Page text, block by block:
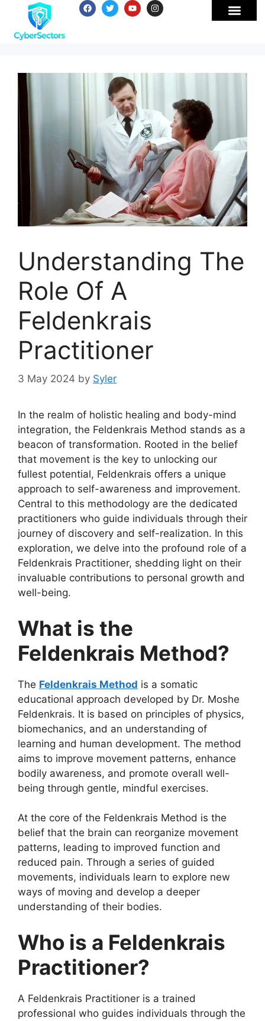
Understanding The
Role Of A
Feldenkrais
Practitioner
3 May 2024 by Syler
In the realm of holistic healing and body-mind
integration, the Feldenkrais Method stands as a
beacon of transformation. Rooted in the belief
that movement is the key to unlocking our
fullest potential, Feldenkrais offers a unique
approach to self-awareness and improvement.
Central to this methodology are the dedicated
practitioners who guide individuals through their
journey of discovery and self-realization. In this
exploration, we delve into the profound role of a
Feldenkrais Practitioner, shedding light on their
invaluable contributions to personal growth and
well-being.
What is the
Feldenkrais Method?
The Feldenkrais Method is a somatic
educational approach developed by Dr. Moshe
Feldenkrais. It is based on principles of physics,
biomechanics, and an understanding of
learning and human development. The method
aims to improve movement patterns, enhance
bodily awareness, and promote overall well-
being through gentle, mindful exercises.
At the core of the Feldenkrais Method is the
belief that the brain can reorganize movement
patterns, leading to improved function and
reduced pain. Through a series of guided
movements, individuals learn to explore new
ways of moving and develop a deeper
understanding of their bodies.
Who is a Feldenkrais
Practitioner?
A Feldenkrais Practitioner is a trained
professional who guides individuals through the